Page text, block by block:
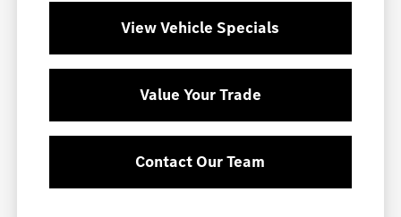
View Vehicle Specials
Value Your Trade
Contact Our Team